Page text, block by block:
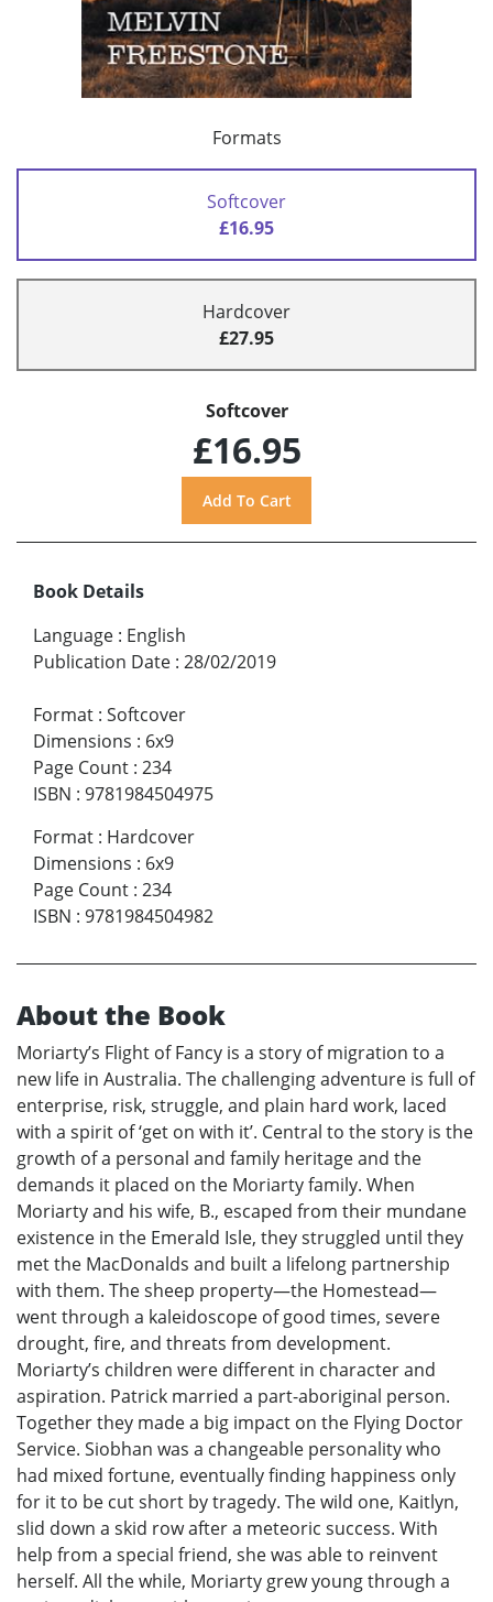
Formats
Softcover
£16.95
Hardcover
£27.95
Softcover
£16.95
Book Details
Language : English
Publication Date : 28/02/2019
Format : Softcover
Dimensions : 6x9
Page Count : 234
ISBN : 9781984504975
Format : Hardcover
Dimensions : 6x9
Page Count : 234
ISBN : 9781984504982
About the Book
Moriarty’s Flight of Fancy is a story of migration to a
new life in Australia. The challenging adventure is full of
enterprise, risk, struggle, and plain hard work, laced
with a spirit of ‘get on with it’. Central to the story is the
growth of a personal and family heritage and the
demands it placed on the Moriarty family. When
Moriarty and his wife, B., escaped from their mundane
existence in the Emerald Isle, they struggled until they
met the MacDonalds and built a lifelong partnership
with them. The sheep property—the Homestead—
went through a kaleidoscope of good times, severe
drought, fire, and threats from development.
Moriarty’s children were different in character and
aspiration. Patrick married a part-aboriginal person.
Together they made a big impact on the Flying Doctor
Service. Siobhan was a changeable personality who
had mixed fortune, eventually finding happiness only
for it to be cut short by tragedy. The wild one, Kaitlyn,
slid down a skid row after a meteoric success. With
help from a special friend, she was able to reinvent
herself. All the while, Moriarty grew young through a